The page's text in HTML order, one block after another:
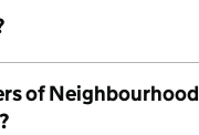
of Neighbourhood